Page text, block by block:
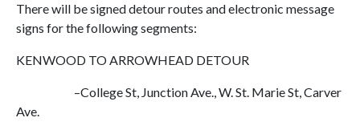
There will be signed detour routes and electronic message
signs for the following segments:
KENWOOD TO ARROWHEAD DETOUR
–College St, Junction Ave., W. St. Marie St, Carver
Ave.